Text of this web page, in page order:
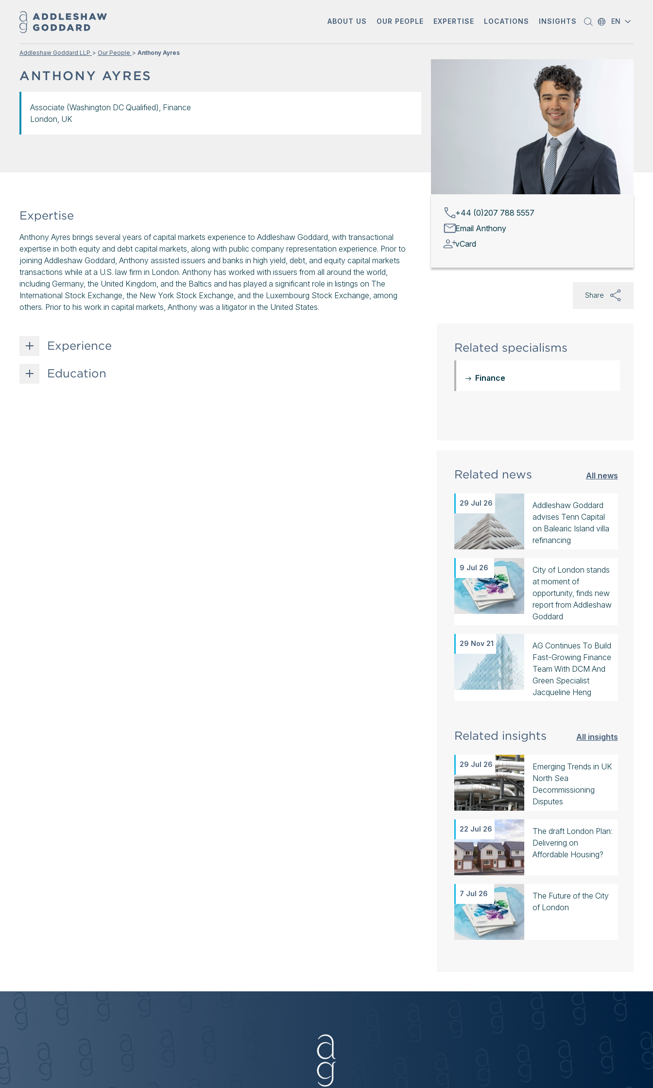
ABOUT US OUR PEOPLE EXPERTISE LOCATIONS INSIGHTS EN
Addleshaw Goddard LLP Our People Anthony Ayres
ANTHONY AYRES
Associate (Washington DC Qualified), Finance
London, UK
+44 (0)207 788 5557
Email Anthony
vCard
Expertise
Anthony Ayres brings several years of capital markets experience to Addleshaw Goddard, with transactional
expertise in both equity and debt capital markets, along with public company representation experience. Prior to
joining Addleshaw Goddard, Anthony assisted issuers and banks in high yield, debt, and equity capital markets
transactions while at a U.S. law firm in London. Anthony has worked with issuers from all around the world,
including Germany, the United Kingdom, and the Baltics and has played a significant role in listings on The
International Stock Exchange, the New York Stock Exchange, and the Luxembourg Stock Exchange, among
others. Prior to his work in capital markets, Anthony was a litigator in the United States.
Experience
Education
Share
Related specialisms
Finance
Related news All news
29 Jul 26
Addleshaw Goddard
advises Tenn Capital
on Balearic Island villa
refinancing
9 Jul 26
City of London stands
at moment of
opportunity, finds new
report from Addleshaw
Goddard
29 Nov 21
AG Continues To Build
Fast-Growing Finance
Team With DCM And
Green Specialist
Jacqueline Heng
Related insights All insights
29 Jul 26
Emerging Trends in UK
North Sea
Decommissioning
Disputes
22 Jul 26
The draft London Plan:
Delivering on
Affordable Housing?
7 Jul 26
The Future of the City
of London